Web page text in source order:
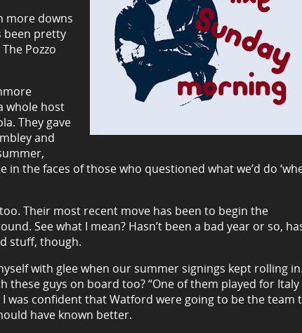
more downs
been pretty
Pozzo
whole host
They gave
and
the faces of those who questioned what we’d do
Their most recent move has been to begin the
See what I mean? Hasn’t been a bad year or so,
stuff, though.
with glee when our summer signings kept rolling
these guys on board too? “One of them played for Italy
was confident that Watford were going to be the team
have known better.